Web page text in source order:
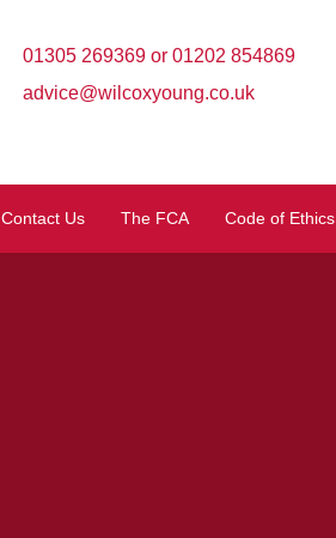
01305 269369 or 01202 854869
advice@wilcoxyoung.co.uk
Contact Us The FCA Code of Ethics